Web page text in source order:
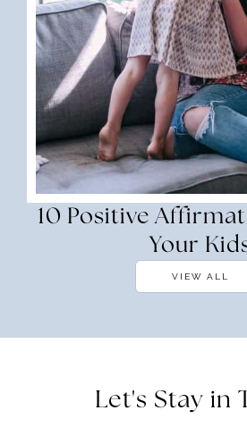
10 Positive
Your
VIEW ALL
Let's Stay in